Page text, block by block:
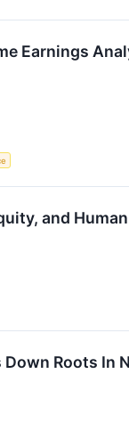
Earnings
and
Roots In